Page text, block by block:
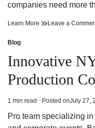
companies need more
Learn More Elevate
Corporate
Video
Production
Services
For
Powerful
Leave a
Posted
in
Blog
Innovative
Production
Estimated
read
1 min read Posted onJuly 27,
Pro team specializing